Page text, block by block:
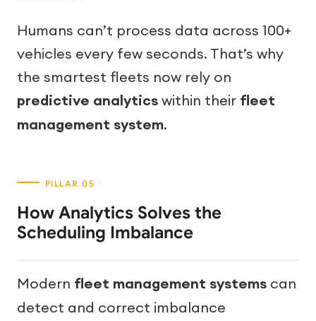
Humans can’t process data across 100+
vehicles every few seconds. That’s why
the smartest fleets now rely on
predictive analytics within their fleet
management system.
How Analytics Solves the
Scheduling Imbalance
Modern fleet management systems can
detect and correct imbalance